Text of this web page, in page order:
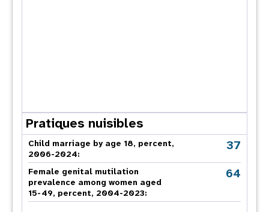
Pratiques nuisibles
Child marriage by age 18, percent,
2006-2024:
37
Female genital mutilation
prevalence among women aged
15-49, percent, 2004-2023:
64